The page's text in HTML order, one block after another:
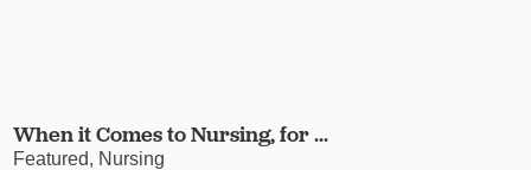
When it Comes to Nursing, for ...
Featured, Nursing